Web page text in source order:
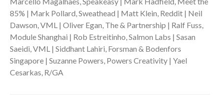
85% | Mark Pollard, Sweathead | Matt Klein, Reddit | Neil
Dawson, VML | Oliver Egan, The & Partnership | Ralf Fuss,
Module Shanghai | Rob Estreitinho, Salmon Labs | Sasan
Saeidi, VML | Siddhant Lahiri, Forsman & Bodenfors
Singapore | Suzanne Powers, Powers Creativity | Yael
Cesarkas, R/GA